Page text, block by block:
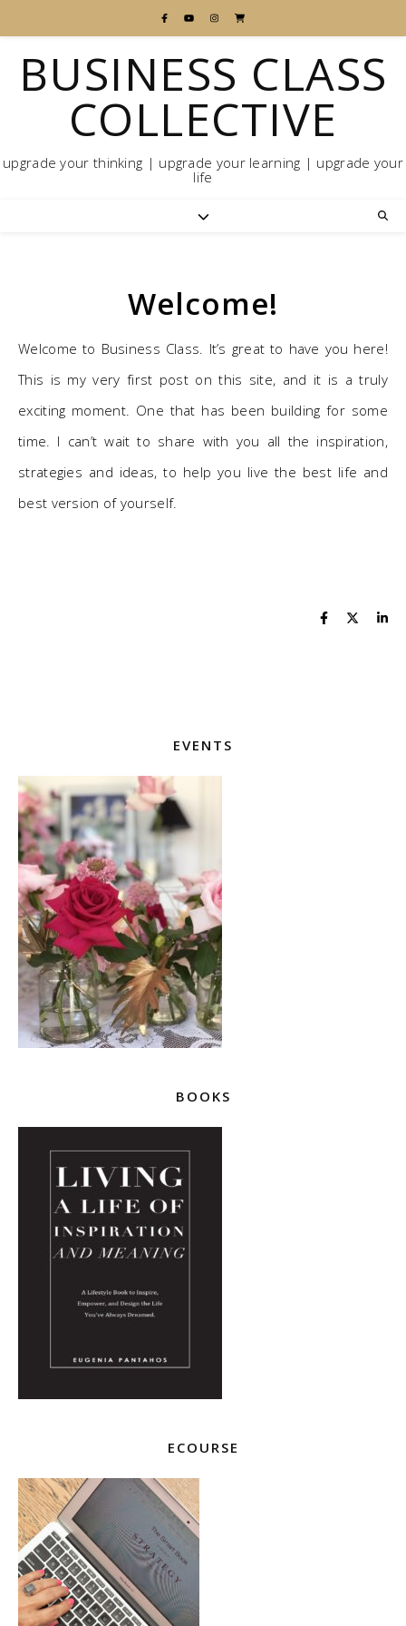
BUSINESS CLASS
COLLECTIVE
upgrade your thinking | upgrade your learning | upgrade your
life
Welcome!
Welcome to Business Class. It’s great to have you here!
This is my very first post on this site, and it is a truly
exciting moment. One that has been building for some
time. I can’t wait to share with you all the inspiration,
strategies and ideas, to help you live the best life and
best version of yourself.
EVENTS
BOOKS
ECOURSE